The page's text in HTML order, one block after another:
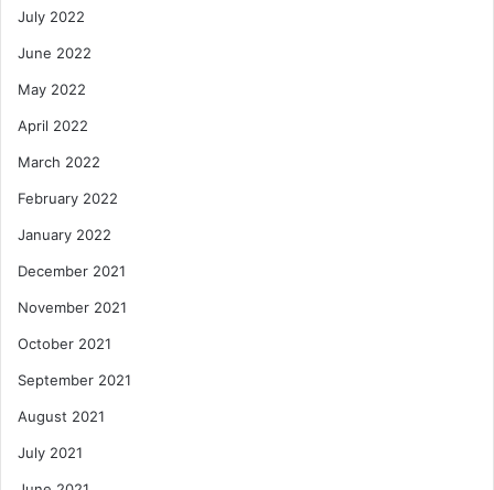
July 2022
June 2022
May 2022
April 2022
March 2022
February 2022
January 2022
December 2021
November 2021
October 2021
September 2021
August 2021
July 2021